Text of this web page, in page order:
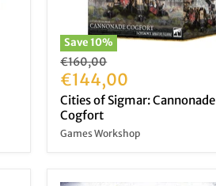
Save10%
Original
price
€160,00
Current
price
€144,00
Cities of Sigmar: Cannonade
Cogfort
Games Workshop